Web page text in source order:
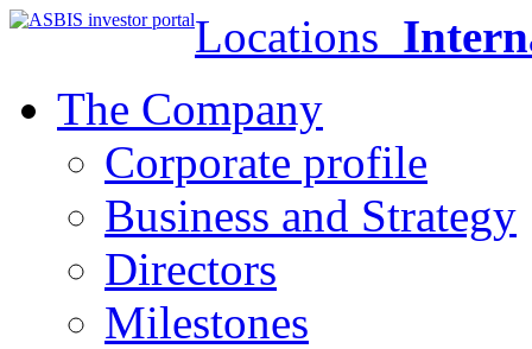
Locations
The Company
Corporate profile
Business and Strategy
Directors
Milestones